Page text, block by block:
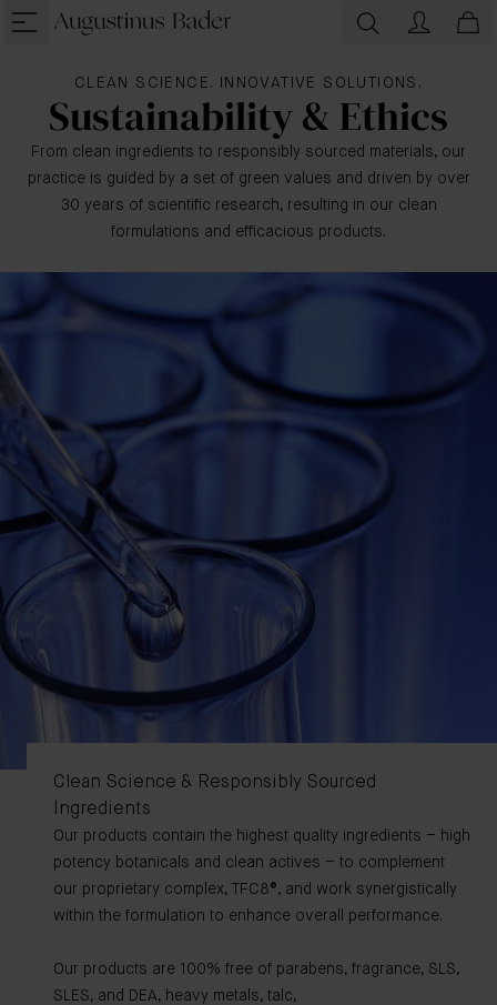
CLEAN SCIENCE. INNOVATIVE SOLUTIONS.
Sustainability & Ethics
From clean ingredients to responsibly sourced materials, our
practice is guided by a set of green values and driven by over
30 years of scientific research, resulting in our clean
formulations and efficacious products.
Clean Science & Responsibly Sourced
Ingredients
Our products contain the highest quality ingredients – high
potency botanicals and clean actives – to complement
our proprietary complex, TFC8®, and work synergistically
within the formulation to enhance overall performance.
Our products are 100% free of parabens, fragrance, SLS,
SLES, and DEA, heavy metals, talc,